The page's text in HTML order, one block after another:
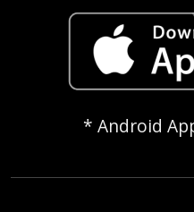
* Android